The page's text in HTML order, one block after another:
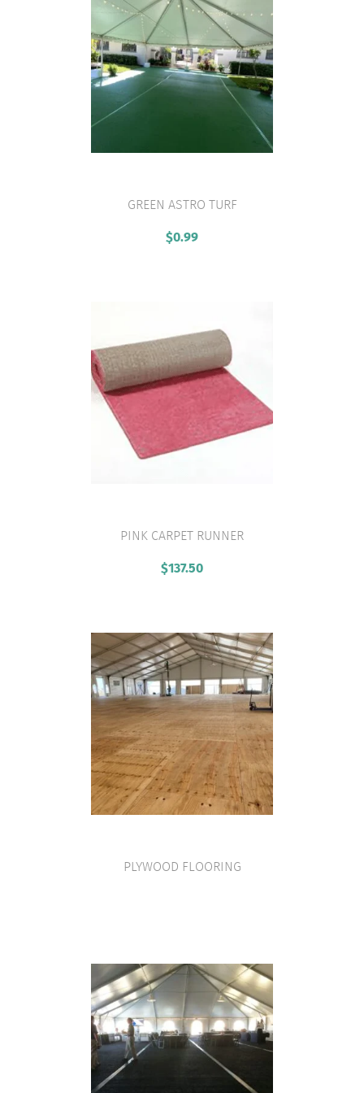
VIEW PRODUCT
GREEN ASTRO TURF
$0.99
VIEW PRODUCT
PINK CARPET RUNNER
$137.50
VIEW PRODUCT
PLYWOOD FLOORING